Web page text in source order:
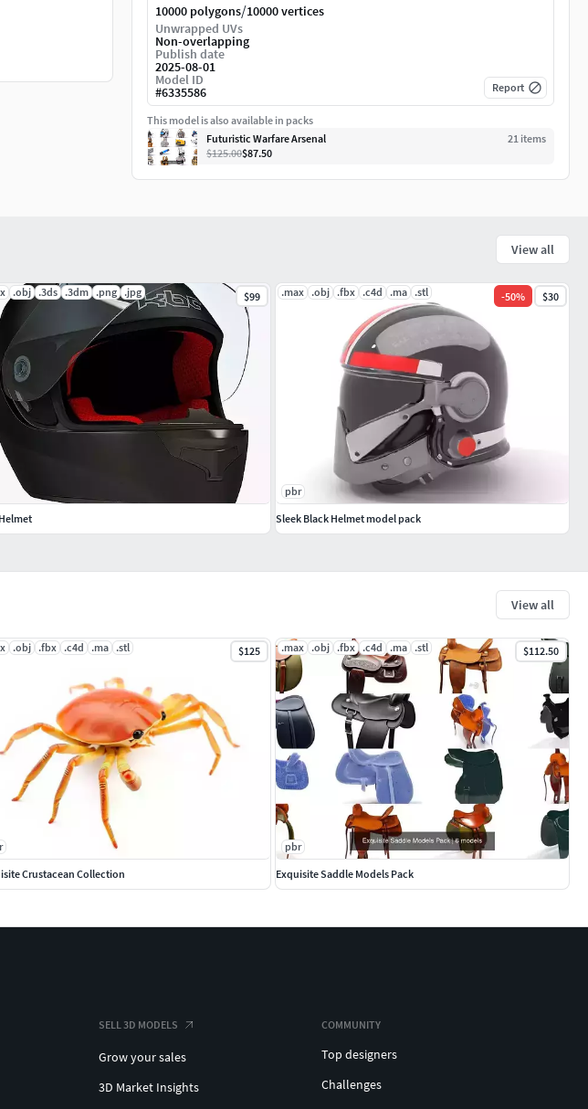
10000 polygons/10000 vertices
Unwrapped UVs
Non-overlapping
Publish date
2025-08-01
Model ID
#6335586 Report
This model is also available in packs
Futuristic Warfare Arsenal
21 items
$125.00$87.50
View all
.obj .fbx .c4d .ma .stl $125
Crustacean Collection
.max .obj .fbx .c4d .ma .stl $112.50
pbr
Exquisite Saddle Models Pack
View all
.obj .3ds .3dm .png .jpg $99 .max .obj .fbx .c4d .ma .stl -50% $30
pbr
Sleek Black Helmet model pack
SELL 3D MODELS
Grow your sales
3D Market Insights
COMMUNITY
Top designers
Challenges